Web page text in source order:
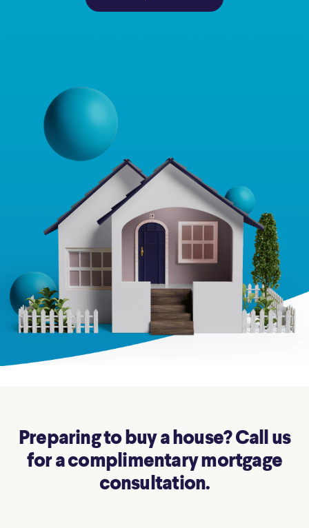
Preparing to buy a house? Call us
for a complimentary mortgage
consultation.